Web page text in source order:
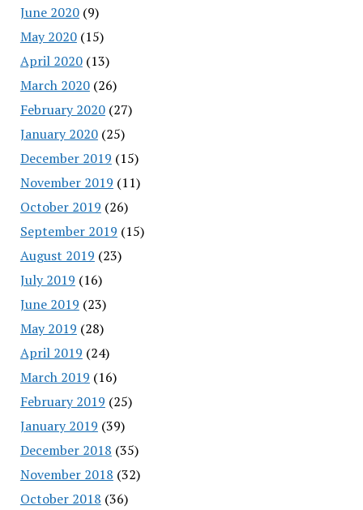
June 2020(9)
May 2020(15)
April 2020(13)
March 2020(26)
February 2020(27)
January 2020(25)
December 2019 (15)
November 2019 (11)
October 2019 (26)
September 2019 (15)
August 2019 (23)
July 2019 (16)
June 2019 (23)
May 2019 (28)
April 2019 (24)
March 2019 (16)
February 2019 (25)
January 2019 (39)
December 2018 (35)
November 2018 (32)
October 2018 (36)